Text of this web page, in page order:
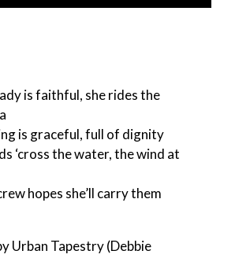
is faithful, she rides the
is graceful, full of dignity
‘cross the water, the wind at
hopes she’ll carry them
Urban Tapestry (Debbie